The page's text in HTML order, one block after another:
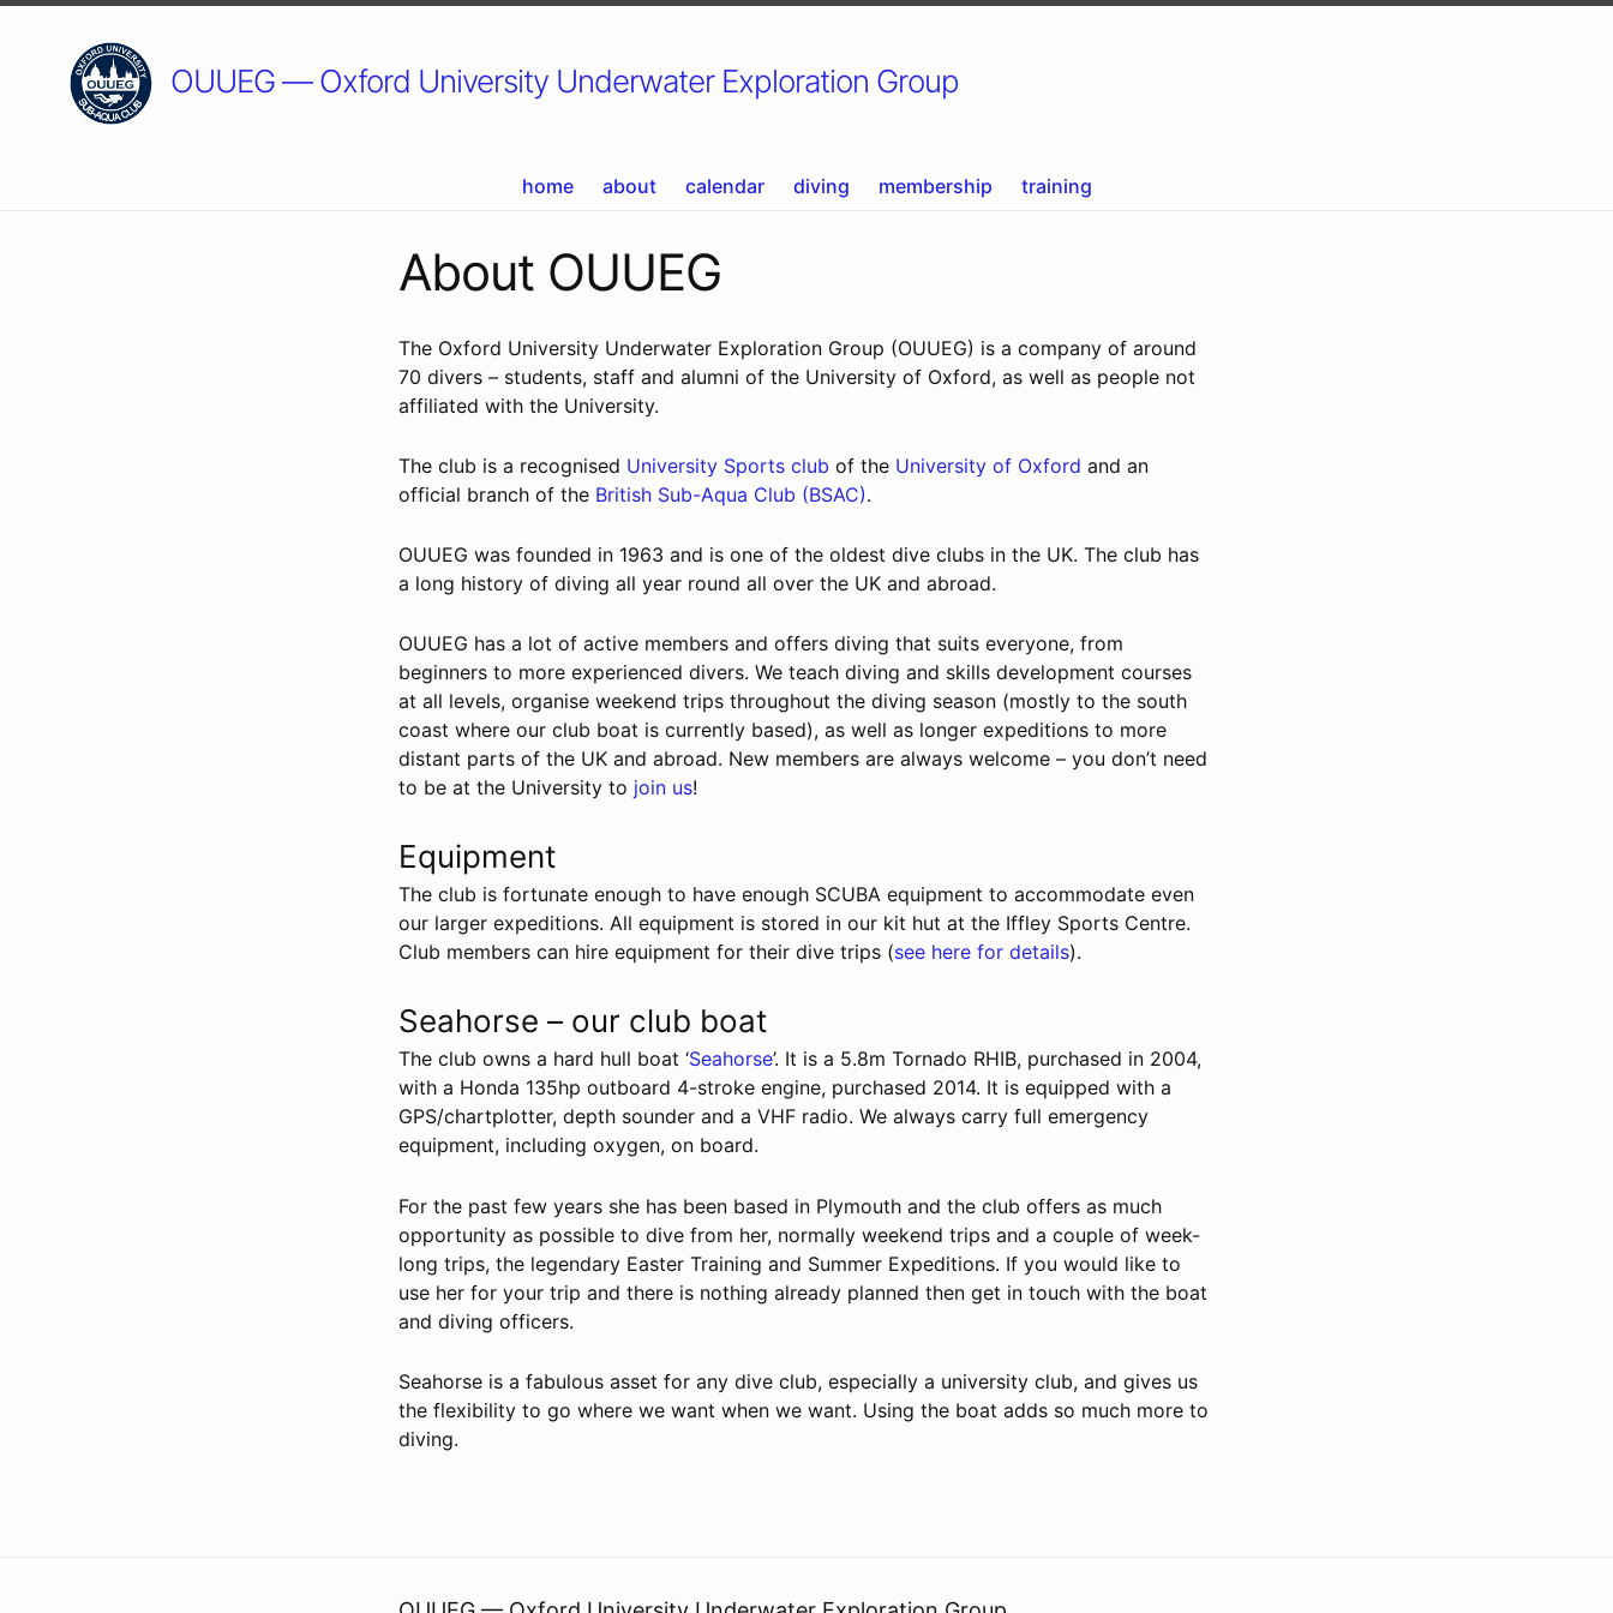
OUUEG — Oxford University Underwater Exploration Group
home about calendar diving membership training
About OUUEG
The Oxford University Underwater Exploration Group (OUUEG) is a company of around
70 divers – students, staff and alumni of the University of Oxford, as well as people not
affiliated with the University.
The club is a recognised University Sports club of the University of Oxford and an
official branch of the British Sub-Aqua Club (BSAC).
OUUEG was founded in 1963 and is one of the oldest dive clubs in the UK. The club has
a long history of diving all year round all over the UK and abroad.
OUUEG has a lot of active members and offers diving that suits everyone, from
beginners to more experienced divers. We teach diving and skills development courses
at all levels, organise weekend trips throughout the diving season (mostly to the south
coast where our club boat is currently based), as well as longer expeditions to more
distant parts of the UK and abroad. New members are always welcome – you don’t need
to be at the University to join us!
Equipment
The club is fortunate enough to have enough SCUBA equipment to accommodate even
our larger expeditions. All equipment is stored in our kit hut at the Iffley Sports Centre.
Club members can hire equipment for their dive trips (see here for details).
Seahorse – our club boat
The club owns a hard hull boat ‘Seahorse’. It is a 5.8m Tornado RHIB, purchased in 2004,
with a Honda 135hp outboard 4-stroke engine, purchased 2014. It is equipped with a
GPS/chartplotter, depth sounder and a VHF radio. We always carry full emergency
equipment, including oxygen, on board.
For the past few years she has been based in Plymouth and the club offers as much
opportunity as possible to dive from her, normally weekend trips and a couple of week-
long trips, the legendary Easter Training and Summer Expeditions. If you would like to
use her for your trip and there is nothing already planned then get in touch with the boat
and diving officers.
Seahorse is a fabulous asset for any dive club, especially a university club, and gives us
the flexibility to go where we want when we want. Using the boat adds so much more to
diving.